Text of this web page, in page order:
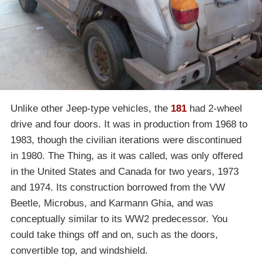
Unlike other Jeep-type vehicles, the 181 had 2-wheel
drive and four doors. It was in production from 1968 to
1983, though the civilian iterations were discontinued
in 1980. The Thing, as it was called, was only offered
in the United States and Canada for two years, 1973
and 1974. Its construction borrowed from the VW
Beetle, Microbus, and Karmann Ghia, and was
conceptually similar to its WW2 predecessor. You
could take things off and on, such as the doors,
convertible top, and windshield.